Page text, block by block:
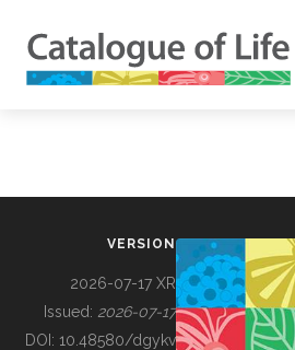
BUILDING COL
VERSION
2026-07-17 XR
Issued: 2026-07-17
DOI: 10.48580/dgykv